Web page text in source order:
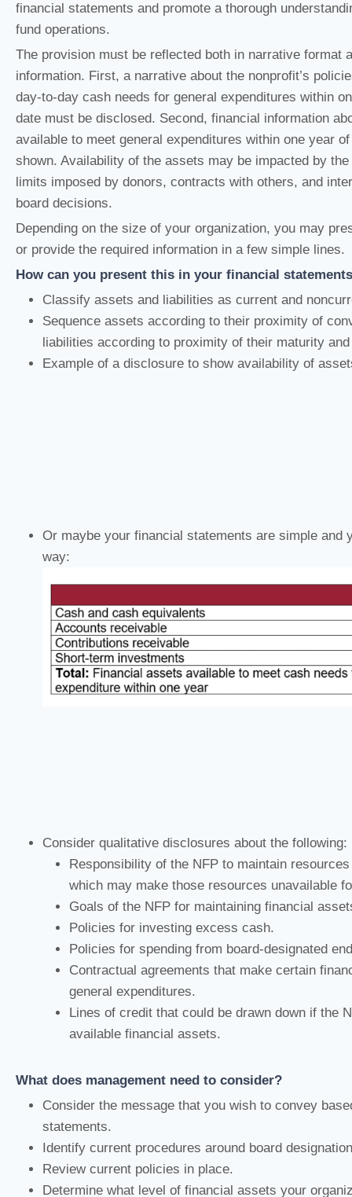
financial statements and promote a thorough
fund operations.
The provision must be reflected both in narrative format
information. First, a narrative about the nonprofit’s
day-to-day cash needs for general expenditures within
date must be disclosed. Second, financial information
available to meet general expenditures within one year
shown. Availability of the assets may be impacted by
limits imposed by donors, contracts with others, and
board decisions.
Depending on the size of your organization, you may
or provide the required information in a few simple lines.
How can you present this in your financial
Classify assets and liabilities as current and
Sequence assets according to their proximity of
liabilities according to proximity of their maturity
Example of a disclosure to show availability of
Or maybe your financial statements are simple and
way:
Consider qualitative disclosures about the following:
Responsibility of the NFP to maintain
which may make those resources unavailable
Goals of the NFP for maintaining financial
Policies for investing excess cash.
Policies for spending from board-designated
Contractual agreements that make certain
general expenditures.
Lines of credit that could be drawn down if the
available financial assets.
What does management need to consider?
Consider the message that you wish to convey
statements.
Identify current procedures around board
Review current policies in place.
Determine what level of financial assets your